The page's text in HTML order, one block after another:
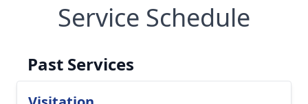
Service Schedule
Past Services